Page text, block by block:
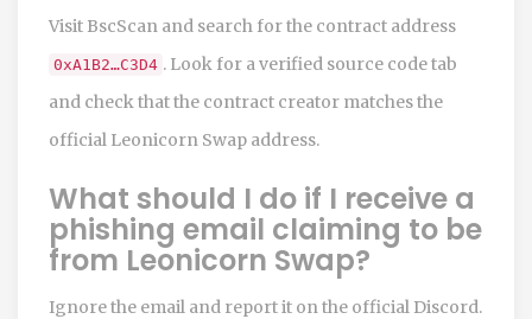
Visit BscScan and search for the contract address
0xA1B2…C3D4 . Look for a verified source code tab
and check that the contract creator matches the
official Leonicorn Swap address.
What should I do if I receive a
phishing email claiming to be
from Leonicorn Swap?
Ignore the email and report it on the official Discord.